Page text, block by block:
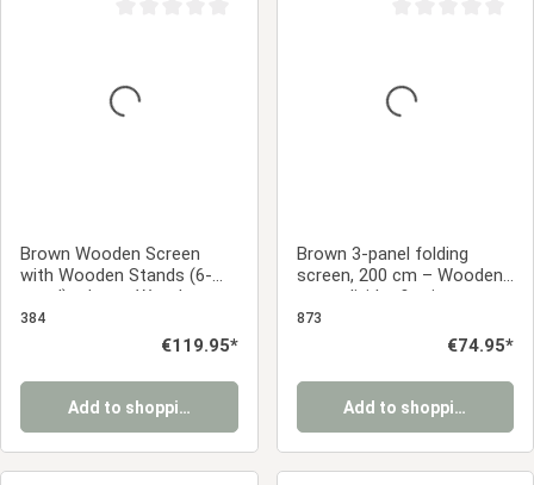
Brown Wooden Screen
with Wooden Stands (6-
panel) – Large Wooden
Room Divider & Privacy
384
Regular price:
€119.95*
Add to shopping cart
Brown 3-panel folding
screen, 200 cm – Wooden
room divider & privacy
screen with slats
873
Regular price:
€74.95*
Add to shopping cart